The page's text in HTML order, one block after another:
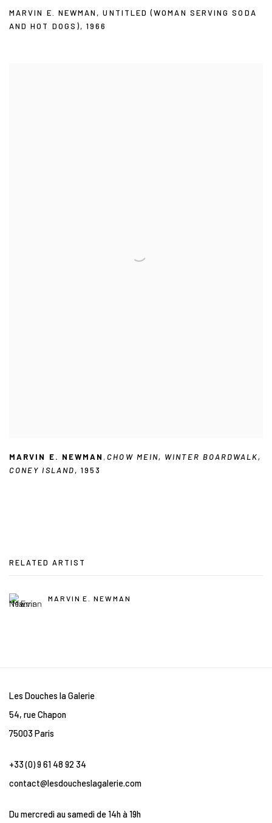
MARVIN E. NEWMAN ,UNTITLED (WOMAN SERVING SODA
AND HOT DOGS),1966
MARVIN E. NEWMAN ,CHOW MEIN, WINTER BOARDWALK,
CONEY ISLAND,1953
RELATED ARTIST
MARVIN E. NEWMAN
Les Douches la Galerie
54, rue Chapon
75003 Paris
+33 (0) 9 61 48 92 34
contact@lesdoucheslagalerie.com
Du mercredi au samedi de 14h à 19h